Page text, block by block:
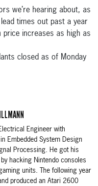
we’re hearing about, as
times out past a year
increases as high as
closed as of Monday
Engineer with
Embedded System Design
Processing. He got his
hacking Nintendo consoles
units. The following year
produced an Atari 2600